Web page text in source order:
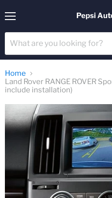
Pepsi
Home
Land Rover RANGE ROVER
include installation)